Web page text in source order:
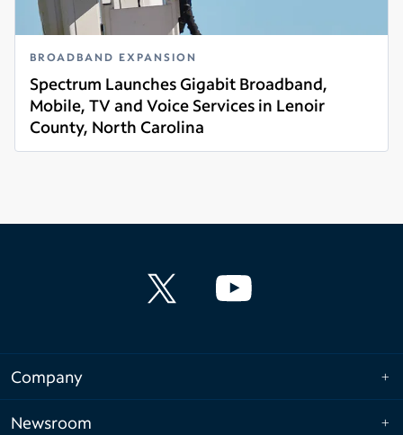
BROADBAND EXPANSION
Spectrum Launches Gigabit Broadband,
Mobile, TV and Voice Services in Lenoir
County, North Carolina
Read more
Company
Newsroom